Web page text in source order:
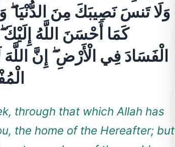
وَلَا تَنسَ نَصِيبَكَ مِنَ الدُّنْيَا
كَمَا أَحْسَنَ اللَّهُ إِلَيْكَ
الْفَسَادَ فِي الْأَرْضِ ۖ إِنَّ
through that which Allah has
the home of the Hereafter; but